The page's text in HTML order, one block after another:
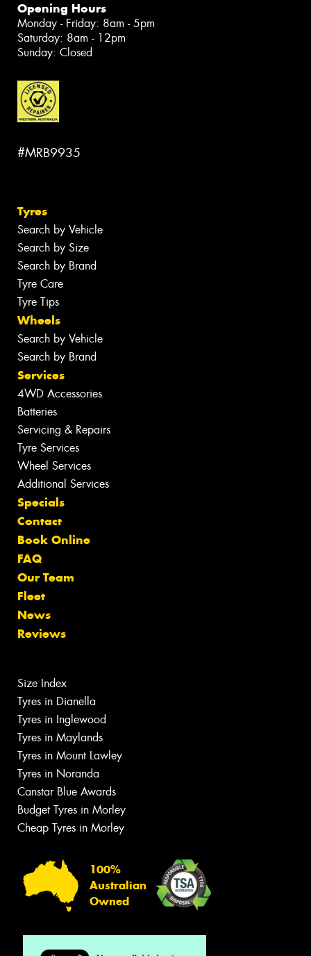
Opening Hours
Monday - Friday: 8am - 5pm
Saturday: 8am - 12pm
Sunday: Closed
#MRB9935
Tyres
Search by Vehicle
Search by Size
Search by Brand
Tyre Care
Tyre Tips
Wheels
Search by Vehicle
Search by Brand
Services
4WD Accessories
Batteries
Servicing & Repairs
Tyre Services
Wheel Services
Additional Services
Specials
Contact
Book Online
FAQ
Our Team
Fleet
News
Reviews
Size Index
Tyres in Dianella
Tyres in Inglewood
Tyres in Maylands
Tyres in Mount Lawley
Tyres in Noranda
Canstar Blue Awards
Budget Tyres in Morley
Cheap Tyres in Morley
100%
Australian
Owned